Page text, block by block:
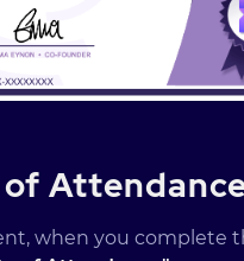
when you complete